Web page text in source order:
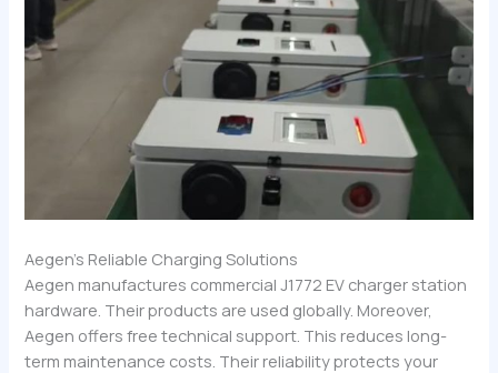
Aegen’s Reliable Charging Solutions
Aegen manufactures commercial J1772 EV charger station
hardware. Their products are used globally. Moreover,
Aegen offers free technical support. This reduces long-
term maintenance costs. Their reliability protects your